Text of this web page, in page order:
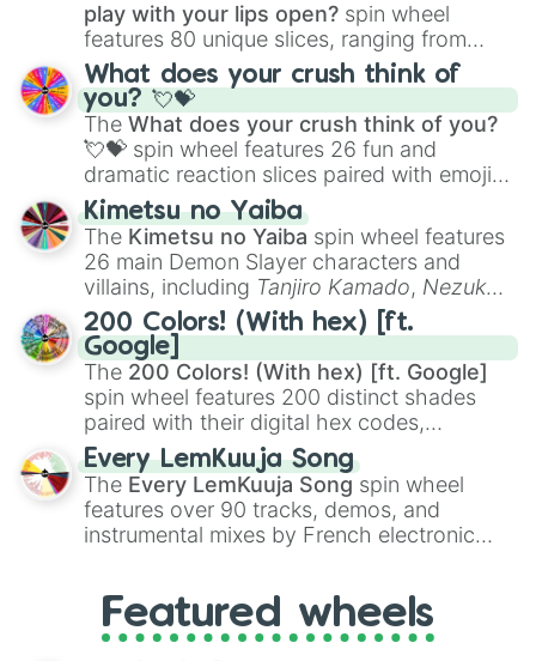
play with your lips open? spin wheel
features 80 unique slices, ranging from
traditional wind instruments like the Flute
Saxophone, andTromboneto unusual
musical prompts like theJaw Harp,Nose
flute (with lips open), andKazoo.
What does your crush think of
you? 💘💝
The What does your crush think of you?
💘💝 spin wheel features 26 fun and
dramatic reaction slices paired with emojis,
ranging from sweet options like
you,😇 your an angel, and 😊 sweet
to
chaotic predictions like🤨 sus,🫥 I don't
even knew you existed , and🤪 crazy.
Kimetsu no Yaiba
The Kimetsu no Yaiba spin wheel features
26 main Demon Slayer characters and
villains, including Tanjiro Kamado, Nezuko
Kamado, the Nine Hashira likeKyojuro
RengokuandGiyu Tomioka, and powerful
demons likeMuzan Kibutsuji,Akaza, and
Kokushibo
200 Colors! (With hex) [ft.
Google]
The 200 Colors! (With hex) [ft. Google]
spin wheel features 200 distinct shades
paired with their digital hex codes,
spanning the entire color spectrum from
vibrant tones like#FF0800(Candy Apple
Red),#39FF14(Neon Green), and
#007FFF(Azure Blue) to neutral shades
like#F5F5DC(Beige), #B76E79(Rose
Every LemKuuja Song
The Every LemKuuja Song spin wheel
features over 90 tracks, demos, and
instrumental mixes by French electronic
GRL, and A NEWER DAWN, as well as the
full judetrack series.
Featured wheels